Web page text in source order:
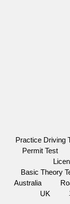
Practice Driving
Permit Test
Basic Theory
Australia
UK